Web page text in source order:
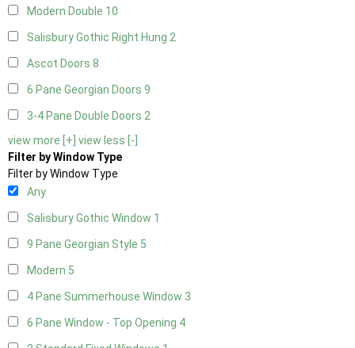
Modern Double 10
Salisbury Gothic Right Hung 2
Ascot Doors 8
6 Pane Georgian Doors 9
3-4 Pane Double Doors 2
view more [+] view less [-]
Filter by Window Type
Filter by Window Type
Any
Salisbury Gothic Window 1
9 Pane Georgian Style 5
Modern 5
4 Pane Summerhouse Window 3
6 Pane Window - Top Opening 4